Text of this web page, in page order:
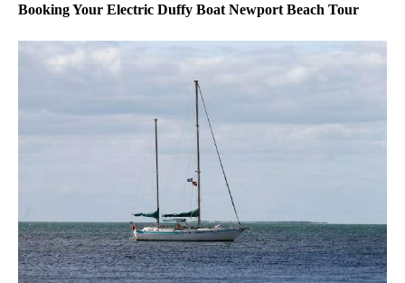
Booking Your Electric Duffy Boat Newport Beach Tour